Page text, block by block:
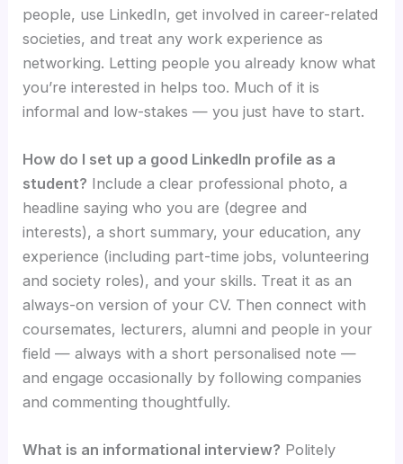
people, use LinkedIn, get involved in career-related
societies, and treat any work experience as
networking. Letting people you already know what
you’re interested in helps too. Much of it is
informal and low-stakes — you just have to start.
How do I set up a good LinkedIn profile as a
student? Include a clear professional photo, a
headline saying who you are (degree and
interests), a short summary, your education, any
experience (including part-time jobs, volunteering
and society roles), and your skills. Treat it as an
always-on version of your CV. Then connect with
coursemates, lecturers, alumni and people in your
field — always with a short personalised note —
and engage occasionally by following companies
and commenting thoughtfully.
What is an informational interview? Politely